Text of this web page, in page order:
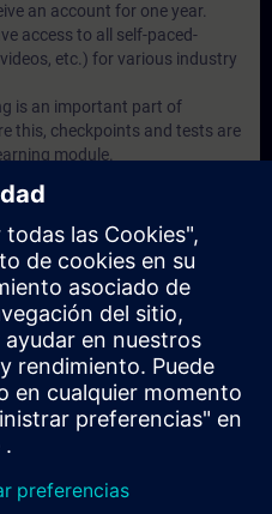
an account for one year.
access to all self-paced-
etc.) for various industry
is an important part of
this, checkpoints and tests are
module.
installed software ( TIA
access subscription two
you will receive first-
on Siemens Industry
management account is
are purchased.
to have an overview of
and to assign courses